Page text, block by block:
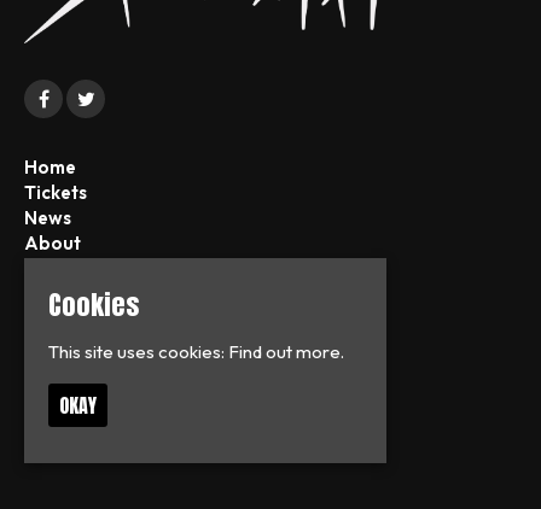
Home
Tickets
News
About
Contact
Privacy Policy
07713126938
frankflag.fd@googlemail.com
Cookies
This site uses cookies: Find out more.
OKAY